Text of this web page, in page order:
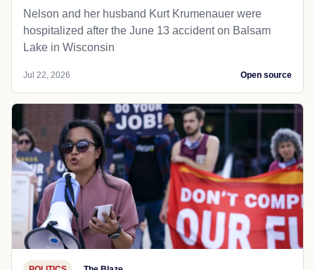
Nelson and her husband Kurt Krumenauer were
hospitalized after the June 13 accident on Balsam
Lake in Wisconsin
Jul 22, 2026 Open source